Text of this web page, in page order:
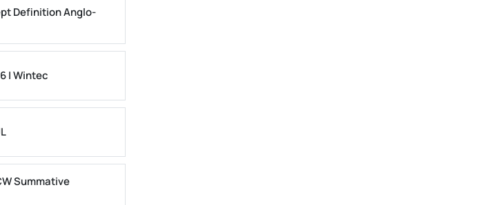
Definition Anglo-
| Wintec
Summative